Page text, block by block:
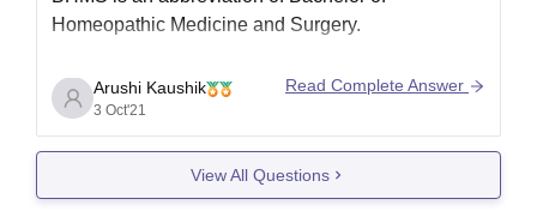
Homeopathic Medicine and Surgery.
Course
Homoeopathic
Medicine & Surgery
Arushi Kaushik
3 Oct'21
Read Complete Answer
View All Questions